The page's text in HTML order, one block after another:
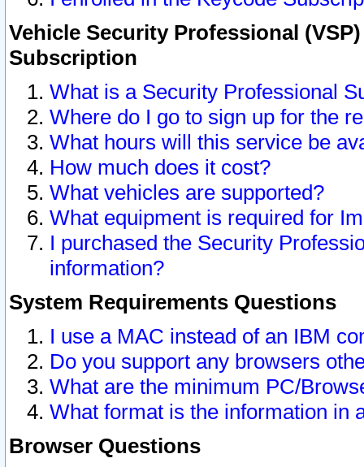
Vehicle Security Professional
Subscription
What is a Security Professional
Where do I go to sign up for the
What hours will this service be
How much does it cost?
What vehicles are supported?
What equipment is required for
I purchased the Security
information?
System Requirements Questions
I use a MAC instead of an IBM
Do you support any browsers
What are the minimum PC/
What format is the information in
Browser Questions